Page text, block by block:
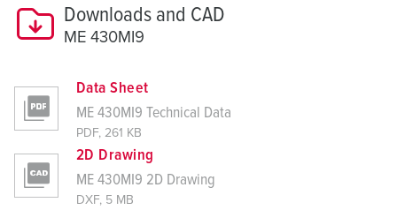
Downloads and CAD
ME 430MI9
Data Sheet
ME 430MI9 Technical Data
PDF, 261 KB
2D Drawing
ME 430MI9 2D Drawing
DXF, 5 MB